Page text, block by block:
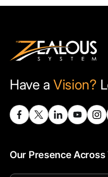
Have a Vision?
Our Presence Across